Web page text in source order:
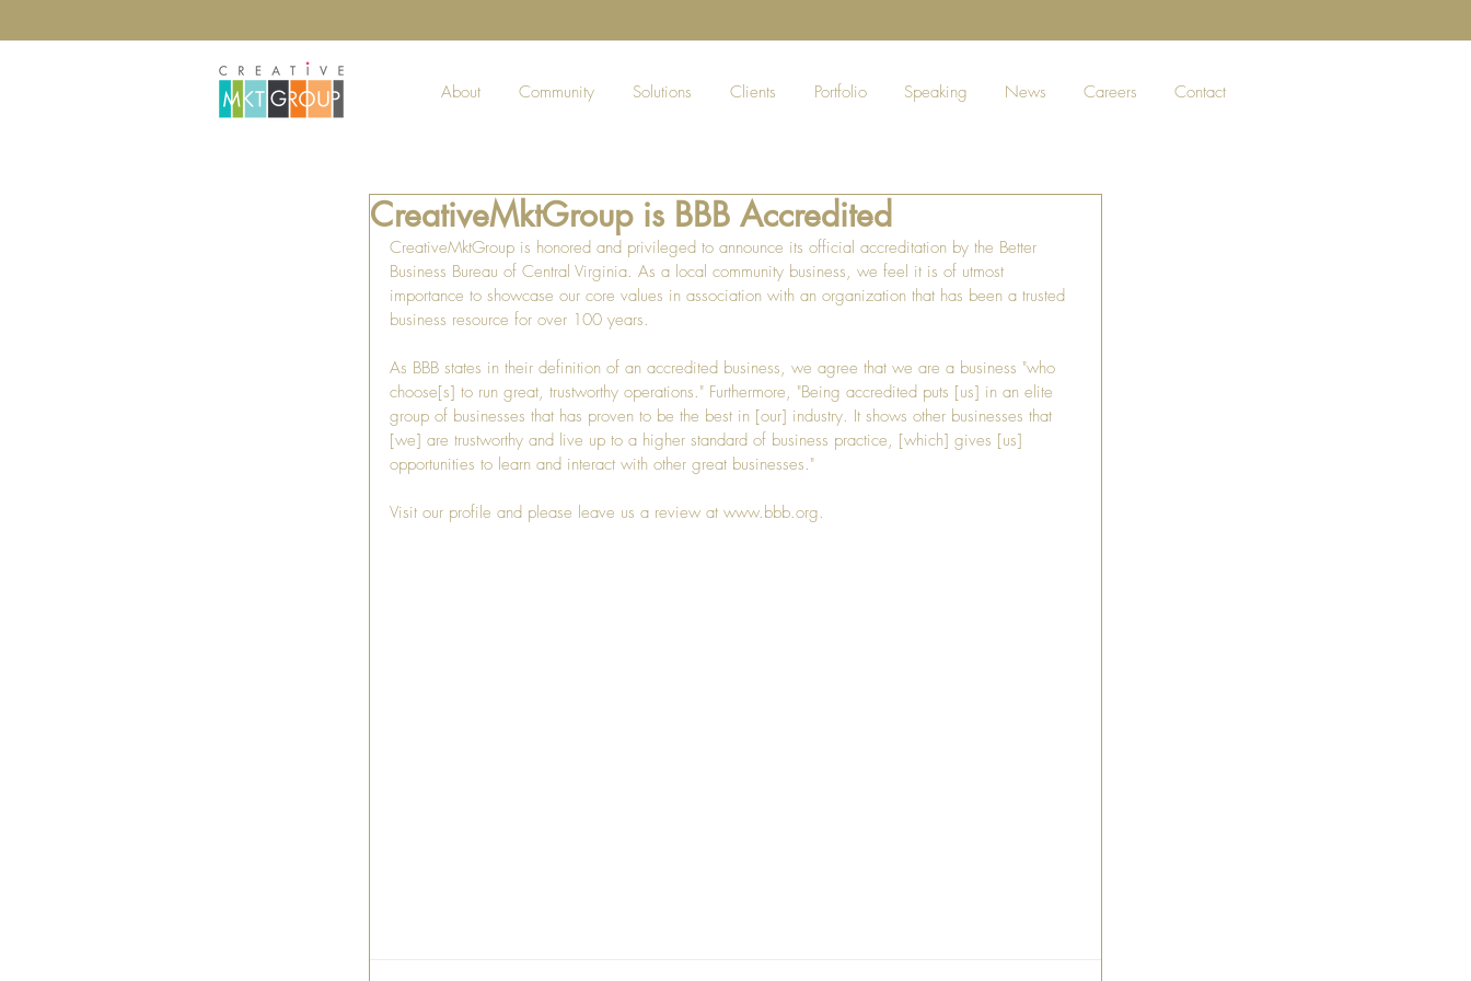
About Community Solutions Clients Portfolio Speaking News Careers Contact
CreativeMktGroup is BBB Accredited
CreativeMktGroup is honored and privileged to announce its official accreditation by the Better
Business Bureau of Central Virginia. As a local community business, we feel it is of utmost
importance to showcase our core values in association with an organization that has been a trusted
business resource for over 100 years.
As BBB states in their definition of an accredited business, we agree that we are a business "who
choose[s] to run great, trustworthy operations." Furthermore, "Being accredited puts [us] in an elite
group of businesses that has proven to be the best in [our] industry. It shows other businesses that
[we] are trustworthy and live up to a higher standard of business practice, [which] gives [us]
opportunities to learn and interact with other great businesses."
Visit our profile and please leave us a review at www.bbb.org.